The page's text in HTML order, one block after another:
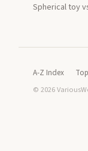
Spherical toy
A-Z Index
© 2026